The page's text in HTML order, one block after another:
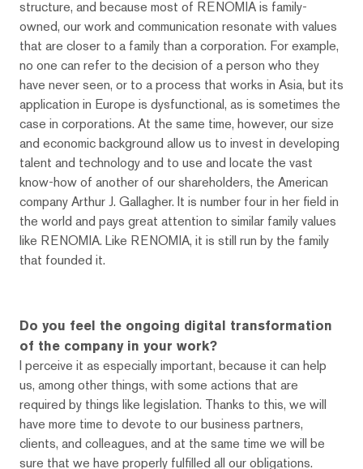
structure, and because most of RENOMIA is family-
owned, our work and communication resonate with values ​​
that are closer to a family than a corporation. For example,
no one can refer to the decision of a person who they
have never seen, or to a process that works in Asia, but its
application in Europe is dysfunctional, as is sometimes the
case in corporations. At the same time, however, our size
and economic background allow us to invest in developing
talent and technology and to use and locate the vast
know-how of another of our shareholders, the American
company Arthur J. Gallagher. It is number four in her field in
the world and pays great attention to similar family values ​​
like RENOMIA. Like RENOMIA, it is still run by the family
that founded it.
Do you feel the ongoing digital transformation
of the company in your work?
I perceive it as especially important, because it can help
us, among other things, with some actions that are
required by things like legislation. Thanks to this, we will
have more time to devote to our business partners,
clients, and colleagues, and at the same time we will be
sure that we have properly fulfilled all our obligations.